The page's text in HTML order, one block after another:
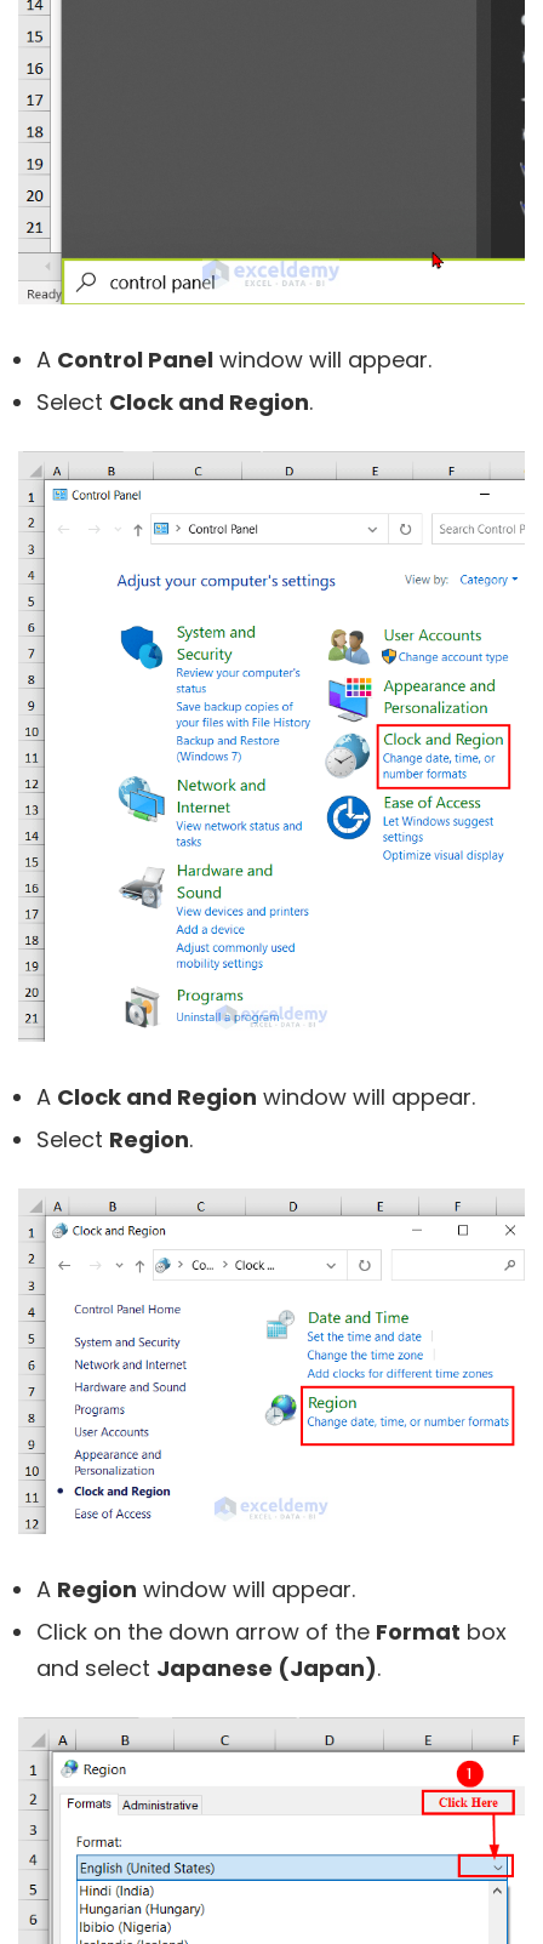
A Control Panel window will appear.
Select Clock and Region.
A Clock and Region window will appear.
Select Region.
A Region window will appear.
Click on the down arrow of the Format box
and select Japanese (Japan).